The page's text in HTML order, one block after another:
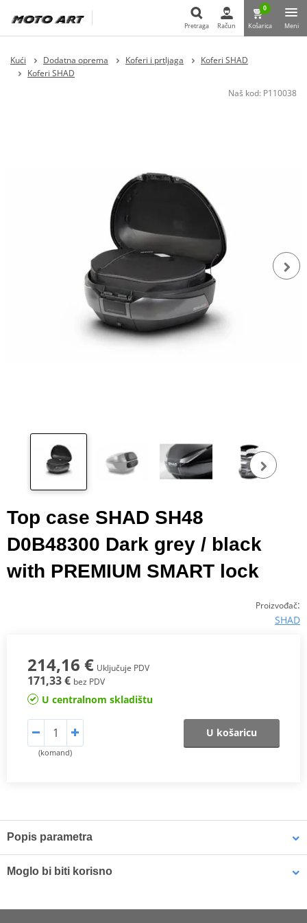
Pretraga
Pretraga Račun
0
Košarica Meni
Kući Dodatna oprema Koferi i prtljaga
Koferi SHAD
Koferi SHAD
Naš kod: P110038
Top case SHAD SH48
D0B48300 Dark grey / black
with PREMIUM SMART lock
Proizvođač:
SHAD
214,16 € Uključuje PDV
171,33 € bez PDV
U centralnom skladištu
(komand)
U košaricu
Popis parametra
market's requirements and offers maximum performance. With
Moglo bi biti korisno